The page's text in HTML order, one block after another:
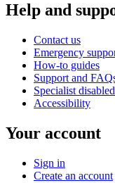
Help and
Contact us
Emergency
How-to guides
Support and
Specialist
Accessibility
Your account
Sign in
Create an account